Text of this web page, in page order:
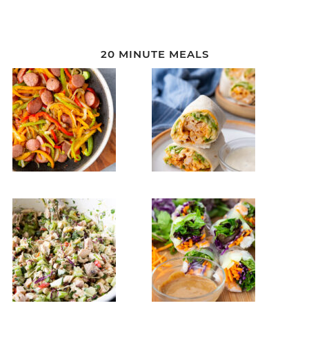
20 MINUTE MEALS